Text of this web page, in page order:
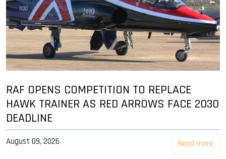
RAF OPENS COMPETITION TO REPLACE
HAWK TRAINER AS RED ARROWS FACE 2030
DEADLINE
August 09, 2026 Read more